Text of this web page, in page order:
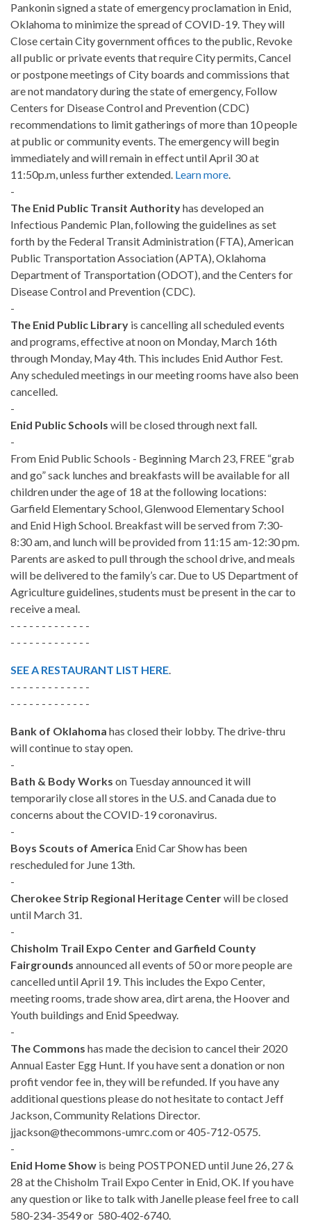
Pankonin signed a state of emergency proclamation in Enid,
Oklahoma to minimize the spread of COVID-19. They will
Close certain City government offices to the public, Revoke
all public or private events that require City permits, Cancel
or postpone meetings of City boards and commissions that
are not mandatory during the state of emergency, Follow
Centers for Disease Control and Prevention (CDC)
recommendations to limit gatherings of more than 10 people
at public or community events. The emergency will begin
immediately and will remain in effect until April 30 at
11:50p.m, unless further extended. Learn more.
-
The Enid Public Transit Authorityhas developed an
Infectious Pandemic Plan, following the guidelines as set
forth by the Federal Transit Administration (FTA), American
Public Transportation Association (APTA), Oklahoma
Department of Transportation (ODOT), and the Centers for
Disease Control and Prevention (CDC).
-
The Enid Public Library is cancelling all scheduled events
and programs, effective at noon on Monday, March 16th
through Monday, May 4th. This includes Enid Author Fest.
Any scheduled meetings in our meeting rooms have also been
cancelled.
-
Enid Public Schools will be closed through next fall.
-
From Enid Public Schools - Beginning March 23, FREE “grab
and go” sack lunches and breakfasts will be available for all
children under the age of 18 at the following locations:
Garfield Elementary School, Glenwood Elementary School
and Enid High School. Breakfast will be served from 7:30-
8:30 am, and lunch will be provided from 11:15 am-12:30 pm.
Parents are asked to pull through the school drive, and meals
will be delivered to the family’s car. Due to US Department of
Agriculture guidelines, students must be present in the car to
receive a meal.
- - - - - - - - - - - - -
- - - - - - - - - - - - -
SEE A RESTAURANT LIST HERE.
- - - - - - - - - - - - -
- - - - - - - - - - - - -
Bank of Oklahoma has closed their lobby. The drive-thru
will continue to stay open.
-
Bath & Body Works on Tuesday announced it will
temporarily close all stores in the U.S. and Canada due to
concerns about the COVID-19 coronavirus.
-
Boys Scouts of America Enid Car Show has been
rescheduled for June 13th.
-
Cherokee Strip Regional Heritage Centerwill be closed
until March 31.
-
Chisholm Trail Expo Center and Garfield County
Fairgrounds announced all events of 50 or more people are
cancelled until April 19. This includes the Expo Center,
meeting rooms, trade show area, dirt arena, the Hoover and
Youth buildings and Enid Speedway.
-
The Commons has made the decision to cancel their 2020
Annual Easter Egg Hunt. If you have sent a donation or non
profit vendor fee in, they will be refunded. If you have any
additional questions please do not hesitate to contact Jeff
Jackson, Community Relations Director.
jjackson@thecommons-umrc.com or 405-712-0575.
-
Enid Home Show is being POSTPONED until June 26, 27 &
28 at the Chisholm Trail Expo Center in Enid, OK. If you have
any question or like to talk with Janelle please feel free to call
580-234-3549 or 580-402-6740.